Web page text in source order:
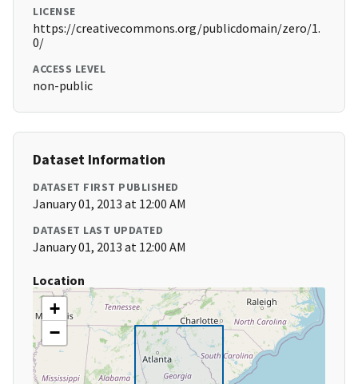
LICENSE
https://creativecommons.org/publicdomain/zero/1.
0/
ACCESS LEVEL
non-public
Dataset Information
DATASET FIRST PUBLISHED
January 01, 2013 at 12:00 AM
DATASET LAST UPDATED
January 01, 2013 at 12:00 AM
Location
+
−